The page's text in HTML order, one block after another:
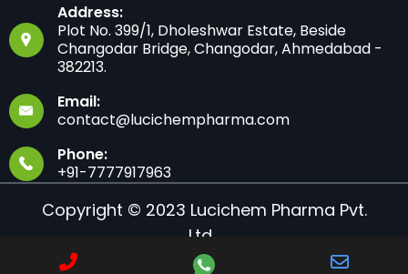
Address:
Plot No. 399/1, Dholeshwar Estate, Beside
Changodar Bridge, Changodar, Ahmedabad -
382213.
Email:
contact@lucichempharma.com
Phone:
+91-7777917963
Copyright © 2023 Lucichem Pharma Pvt.
Ltd.